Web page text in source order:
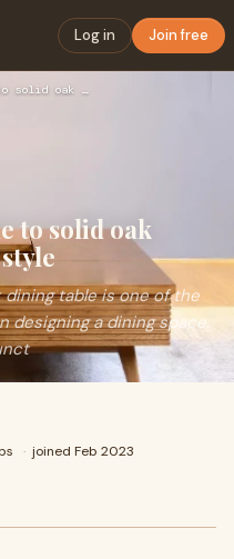
Log in Join free
Comprehensive guide to solid oak dining table size and style
to solid oak
table is one of the
designing a dining space.
· joined Feb 2023